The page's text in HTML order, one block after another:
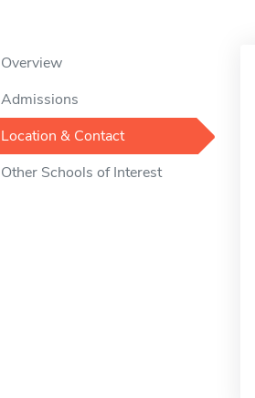
Overview
Admissions
Location & Contact
Other Schools of Interest